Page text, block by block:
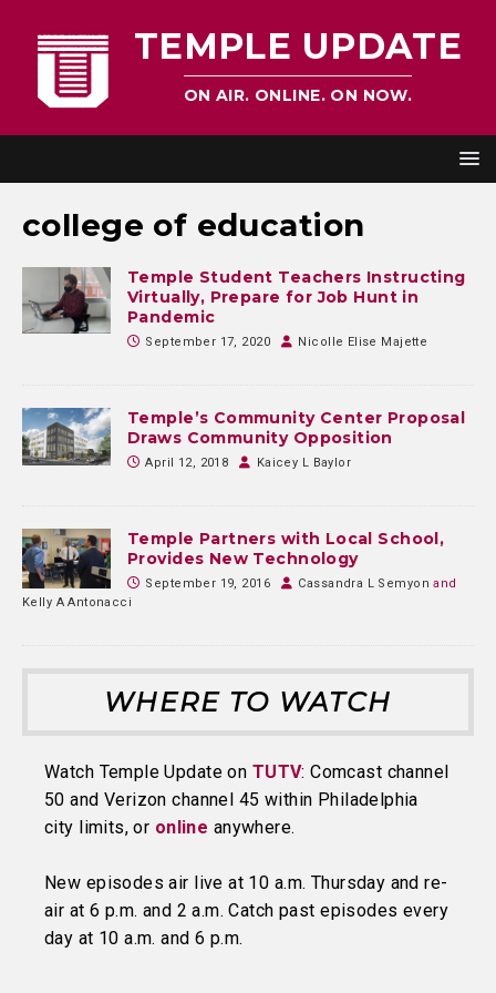
TEMPLE UPDATE
ON AIR. ONLINE. ON NOW.
college of education
Temple Student Teachers Instructing
Virtually, Prepare for Job Hunt in
Pandemic
September 17, 2020 Nicolle Elise Majette
Temple’s Community Center Proposal
Draws Community Opposition
April 12, 2018 Kaicey L Baylor
Temple Partners with Local School,
Provides New Technology
September 19, 2016 Cassandra L Semyon and
Kelly A Antonacci
WHERE TO WATCH
Watch Temple Update on TUTV: Comcast channel
50 and Verizon channel 45 within Philadelphia
city limits, or online anywhere.
New episodes air live at 10 a.m. Thursday and re-
air at 6 p.m. and 2 a.m. Catch past episodes every
day at 10 a.m. and 6 p.m.